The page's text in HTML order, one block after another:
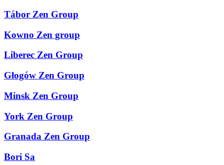
Tábor Zen Group
Kowno Zen group
Liberec Zen Group
Głogów Zen Group
Minsk Zen Group
York Zen Group
Granada Zen Group
Bori Sa